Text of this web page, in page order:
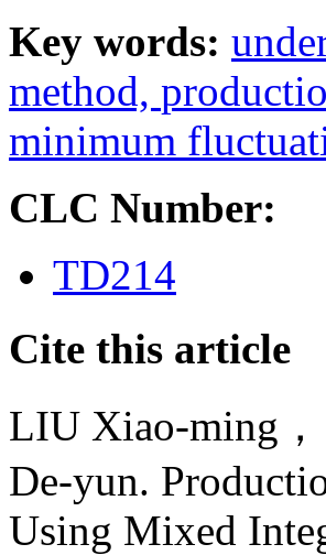
Key words:
method,
minimum
CLC Number:
TD214
Cite this article
LIU Xiao-ming
De-yun.
Using Mixed